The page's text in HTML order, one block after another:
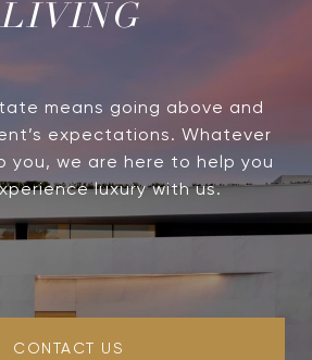
LIVING
means going above and
expectations. Whatever
you, we are here to help you
luxury with us.
CONTACT US